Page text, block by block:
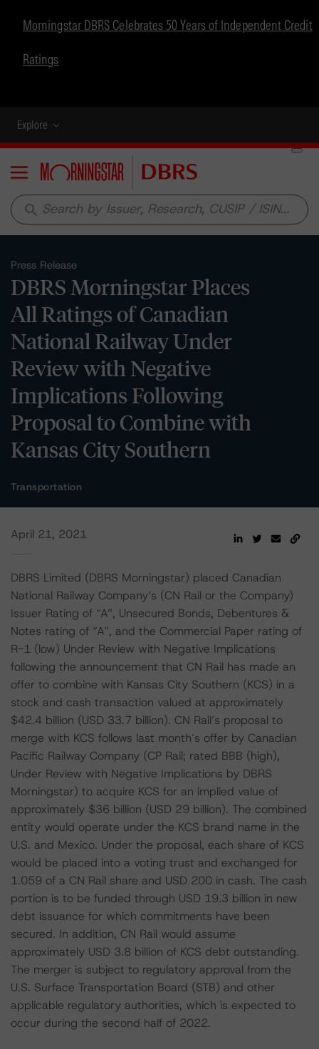
Morningstar DBRS Celebrates 50 Years of Independent Credit
Ratings
Explore
Menu
search
Press Release
DBRS Morningstar Places
All Ratings of Canadian
National Railway Under
Review with Negative
Implications Following
Proposal to Combine with
Kansas City Southern
Transportation
April 21, 2021
DBRS Limited (DBRS Morningstar) placed Canadian
National Railway Company’s (CN Rail or the Company)
Issuer Rating of “A”, Unsecured Bonds, Debentures &
Notes rating of “A”, and the Commercial Paper rating of
R-1 (low) Under Review with Negative Implications
following the announcement that CN Rail has made an
offer to combine with Kansas City Southern (KCS) in a
stock and cash transaction valued at approximately
$42.4 billion (USD 33.7 billion). CN Rail’s proposal to
merge with KCS follows last month’s offer by Canadian
Pacific Railway Company (CP Rail; rated BBB (high),
Under Review with Negative Implications by DBRS
Morningstar) to acquire KCS for an implied value of
approximately $36 billion (USD 29 billion). The combined
entity would operate under the KCS brand name in the
U.S. and Mexico. Under the proposal, each share of KCS
would be placed into a voting trust and exchanged for
1.059 of a CN Rail share and USD 200 in cash. The cash
portion is to be funded through USD 19.3 billion in new
debt issuance for which commitments have been
secured. In addition, CN Rail would assume
approximately USD 3.8 billion of KCS debt outstanding.
The merger is subject to regulatory approval from the
U.S. Surface Transportation Board (STB) and other
applicable regulatory authorities, which is expected to
occur during the second half of 2022.